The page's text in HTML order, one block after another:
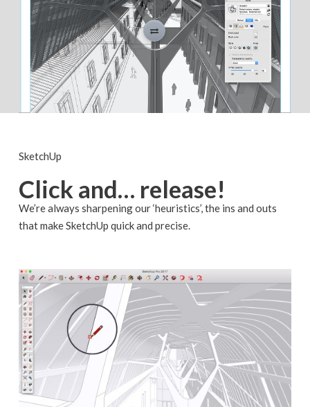
SketchUp
Click and… release!
We’re always sharpening our ‘heuristics’, the ins and outs
that make SketchUp quick and precise.